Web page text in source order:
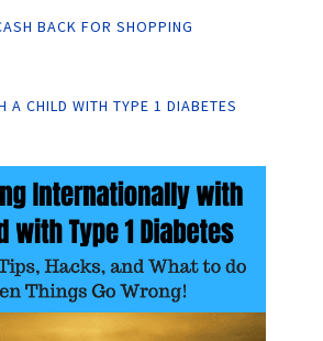
BACK FOR SHOPPING
A CHILD WITH TYPE 1 DIABETES